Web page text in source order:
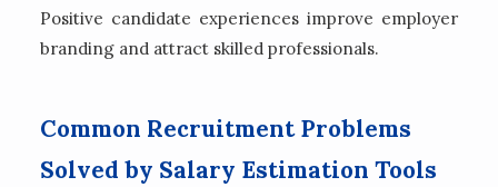
Positive candidate experiences improve employer
branding and attract skilled professionals.
Common Recruitment Problems
Solved by Salary Estimation Tools